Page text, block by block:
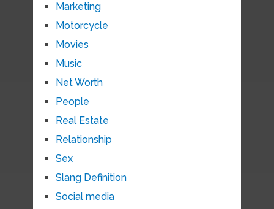
Marketing
Motorcycle
Movies
Music
Net Worth
People
Real Estate
Relationship
Sex
Slang Definition
Social media